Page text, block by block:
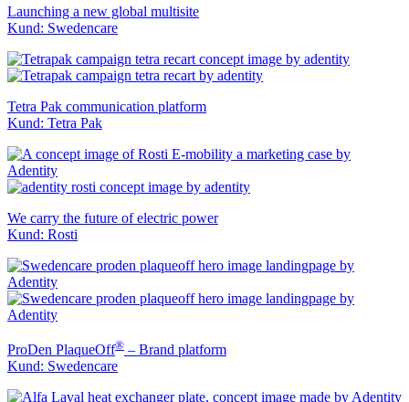
Launching a new global multisite
Kund: Swedencare
Tetra Pak communication platform
Kund: Tetra Pak
We carry the future of electric power
Kund: Rosti
ProDen PlaqueOff® – Brand platform
Kund: Swedencare